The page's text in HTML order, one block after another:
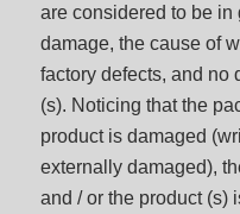
are considered to be
damage, the cause of
factory defects, and no
(s). Noticing that the
product is damaged
externally damaged),
and / or the product (s)